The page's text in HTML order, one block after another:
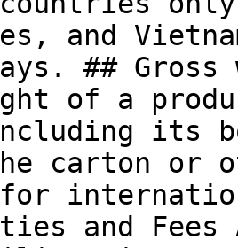
and
##
of a
its
carton or
and